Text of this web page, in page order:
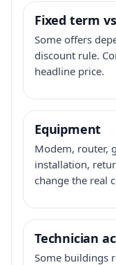
Fixed term
Some offers
discount rule.
headline price.
Equipment
Modem, router,
installation,
change the real
Technician
Some buildings